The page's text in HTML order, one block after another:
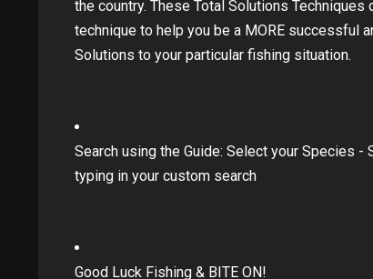
the country. These Total Solutions
technique to help you be a MORE successful
Solutions to your particular fishing situation.
Search using the Guide: Select your Species
typing in your custom search
Good Luck Fishing & BITE ON!